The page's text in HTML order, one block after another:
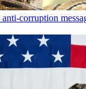
corruption